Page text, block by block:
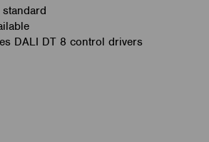
standard
DALI DT 8 control drivers